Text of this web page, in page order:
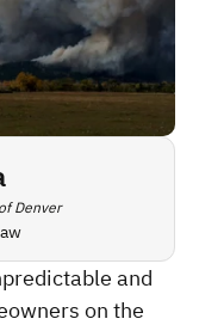
Denver
and
on the